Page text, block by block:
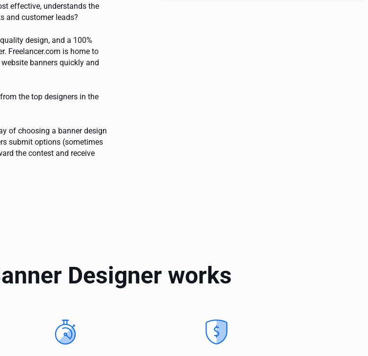
effective, understands the
and customer leads?
design, and a 100%
Freelancer.com is home to
banners quickly and
the top designers in the
of choosing a banner design
submit options (sometimes
the contest and receive
Designer works